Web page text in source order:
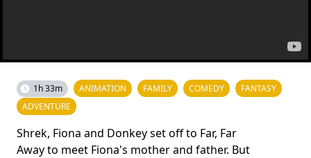
1h 33m ANIMATION FAMILY COMEDY
FANTASY
ADVENTURE
Shrek, Fiona and Donkey set off to Far, Far
Away to meet Fiona's mother and father. But